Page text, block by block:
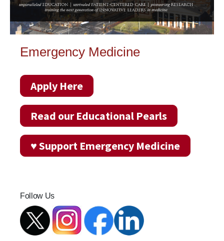
Emergency Medicine
Apply Here
Read our Educational Pearls
♥ Support Emergency Medicine
Follow Us